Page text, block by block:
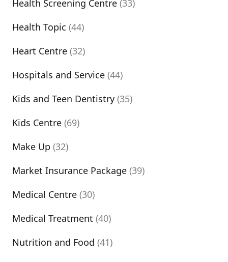
Health Screening Centre (33)
Health Topic (44)
Heart Centre (32)
Hospitals and Service (44)
Kids and Teen Dentistry (35)
Kids Centre (69)
Make Up (32)
Market Insurance Package (39)
Medical Centre (30)
Medical Treatment (40)
Nutrition and Food (41)